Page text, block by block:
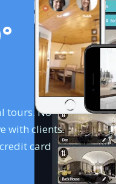
tours. No
with clients.
card